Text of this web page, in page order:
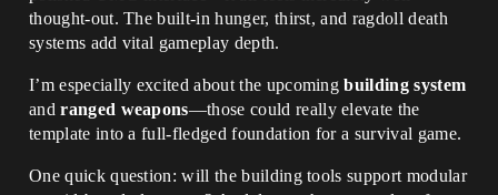
thought-out. The built-in hunger, thirst, and ragdoll death
systems add vital gameplay depth.
I’m especially excited about the upcomingbuilding system
andranged weapons—those could really elevate the
template into a full-fledged foundation for a survival game.
One quick question: will the building tools support modular